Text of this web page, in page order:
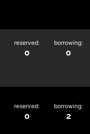
reserved:
0
borrowing:
0
reserved:
0
borrowing:
2